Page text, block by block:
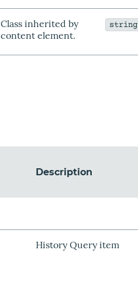
Class inherited by
content element.
string
Description
History Query item